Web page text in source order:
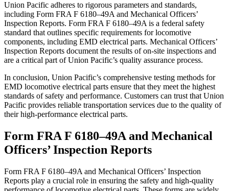
Union Pacific adheres to rigorous parameters and standards,
including Form FRA F 6180–49A and Mechanical Officers’
Inspection Reports. Form FRA F 6180–49A is a federal safety
standard that outlines specific requirements for locomotive
components, including EMD electrical parts. Mechanical Officers’
Inspection Reports document the results of on-site inspections and
are a critical part of Union Pacific’s quality assurance process.
In conclusion, Union Pacific’s comprehensive testing methods for
EMD locomotive electrical parts ensure that they meet the highest
standards of safety and performance. Customers can trust that Union
Pacific provides reliable transportation services due to the quality of
their high-performance electrical parts.
Form FRA F 6180–49A and Mechanical
Officers’ Inspection Reports
Form FRA F 6180–49A and Mechanical Officers’ Inspection
Reports play a crucial role in ensuring the safety and high-quality